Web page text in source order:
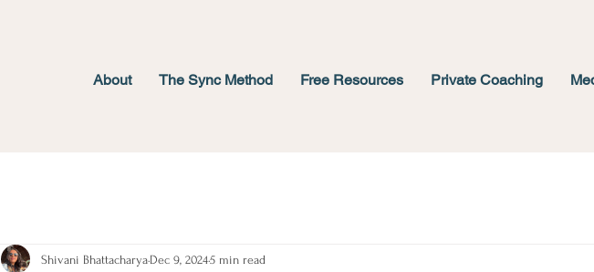
About The Sync Method Free Resources Private Coaching
Shivani Bhattacharya Dec 9, 20245 min read